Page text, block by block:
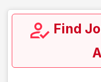
Find